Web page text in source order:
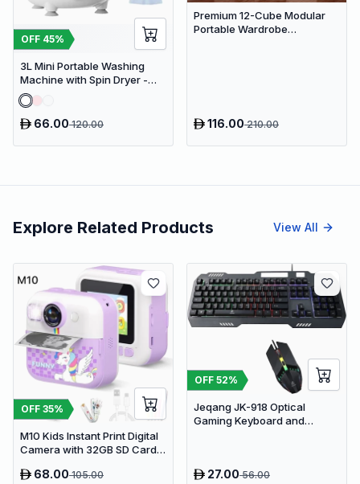
OFF 45%
3L Mini Portable Washing
Machine with Spin Dryer -
Compact 3-in-1 Travel
Laundry Device
66.00120.00
Premium 12-Cube Modular
Portable Wardrobe
116.00210.00
Explore Related Products View All
OFF 35%
M10 Kids Instant Print Digital
Camera with 32GB SD Card &
Unicorn
68.00105.00
OFF 52%
Jeqang JK-918 Optical
Gaming Keyboard and
27.0056.00